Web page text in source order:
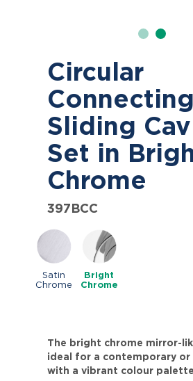
Circular
Connecting
Sliding
Set in
Chrome
397BCC
Satin
Chrome
Bright
Chrome
The bright chrome mirror-
ideal for a contemporary
with a vibrant colour